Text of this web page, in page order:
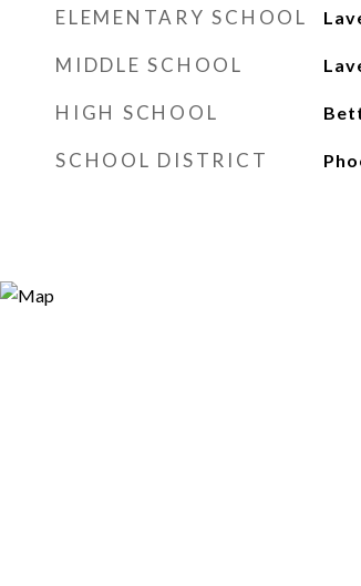
ELEMENTARY SCHOOL
MIDDLE SCHOOL
HIGH SCHOOL
SCHOOL DISTRICT